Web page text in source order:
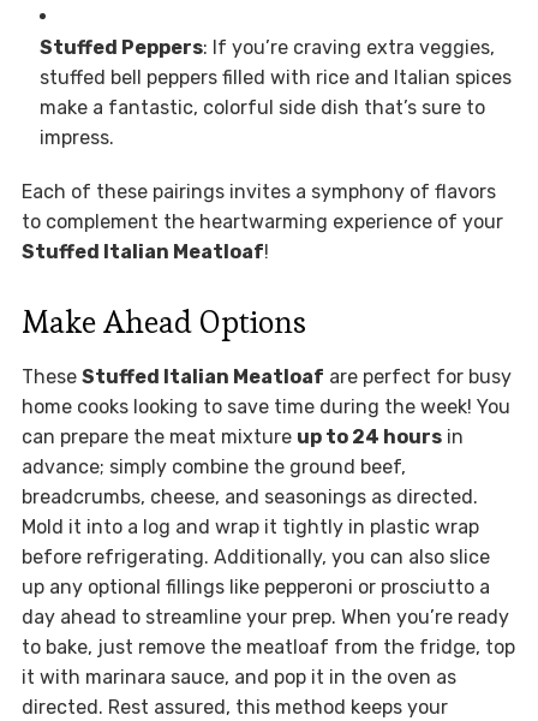
Stuffed Peppers: If you’re craving extra veggies,
stuffed bell peppers filled with rice and Italian spices
make a fantastic, colorful side dish that’s sure to
impress.
Each of these pairings invites a symphony of flavors
to complement the heartwarming experience of your
Stuffed Italian Meatloaf!
Make Ahead Options
These Stuffed Italian Meatloaf are perfect for busy
home cooks looking to save time during the week! You
can prepare the meat mixture up to 24 hoursin
advance; simply combine the ground beef,
breadcrumbs, cheese, and seasonings as directed.
Mold it into a log and wrap it tightly in plastic wrap
before refrigerating. Additionally, you can also slice
up any optional fillings like pepperoni or prosciutto a
day ahead to streamline your prep. When you’re ready
to bake, just remove the meatloaf from the fridge, top
it with marinara sauce, and pop it in the oven as
directed. Rest assured, this method keeps your